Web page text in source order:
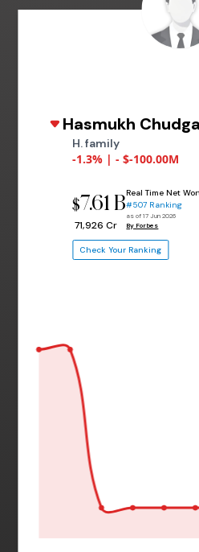
Hasmukh
H. family
-1.3% | - $-100.00M
$7.61 B
₹ 71,926 Cr
Real Time Net
#507 Ranking
as of 17 Jun 2026
By Forbes
Check Your Ranking